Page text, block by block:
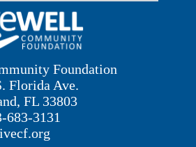
Foundation
Florida Ave.
FL 33803
683-3131